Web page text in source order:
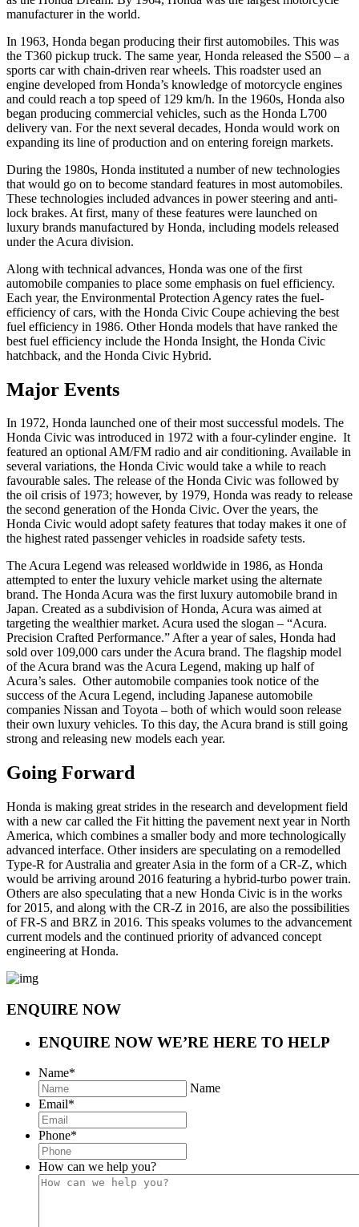
manufacturer in the world.
In 1963, Honda began producing their first automobiles. This was
the T360 pickup truck. The same year, Honda released the S500 – a
sports car with chain-driven rear wheels. This roadster used an
engine developed from Honda’s knowledge of motorcycle engines
and could reach a top speed of 129 km/h. In the 1960s, Honda also
began producing commercial vehicles, such as the Honda L700
delivery van. For the next several decades, Honda would work on
expanding its line of production and on entering foreign markets.
During the 1980s, Honda instituted a number of new technologies
that would go on to become standard features in most automobiles.
These technologies included advances in power steering and anti-
lock brakes. At first, many of these features were launched on
luxury brands manufactured by Honda, including models released
under the Acura division.
Along with technical advances, Honda was one of the first
automobile companies to place some emphasis on fuel efficiency.
Each year, the Environmental Protection Agency rates the fuel-
efficiency of cars, with the Honda Civic Coupe achieving the best
fuel efficiency in 1986. Other Honda models that have ranked the
best fuel efficiency include the Honda Insight, the Honda Civic
hatchback, and the Honda Civic Hybrid.
Major Events
In 1972, Honda launched one of their most successful models. The
Honda Civic was introduced in 1972 with a four-cylinder engine. It
featured an optional AM/FM radio and air conditioning. Available in
several variations, the Honda Civic would take a while to reach
favourable sales. The release of the Honda Civic was followed by
the oil crisis of 1973; however, by 1979, Honda was ready to release
the second generation of the Honda Civic. Over the years, the
Honda Civic would adopt safety features that today makes it one of
the highest rated passenger vehicles in roadside safety tests.
The Acura Legend was released worldwide in 1986, as Honda
attempted to enter the luxury vehicle market using the alternate
brand. The Honda Acura was the first luxury automobile brand in
Japan. Created as a subdivision of Honda, Acura was aimed at
targeting the wealthier market. Acura used the slogan – “Acura.
Precision Crafted Performance.” After a year of sales, Honda had
sold over 109,000 cars under the Acura brand. The flagship model
of the Acura brand was the Acura Legend, making up half of
Acura’s sales. Other automobile companies took notice of the
success of the Acura Legend, including Japanese automobile
companies Nissan and Toyota – both of which would soon release
their own luxury vehicles. To this day, the Acura brand is still going
strong and releasing new models each year.
Going Forward
Honda is making great strides in the research and development field
with a new car called the Fit hitting the pavement next year in North
America, which combines a smaller body and more technologically
advanced interface. Other insiders are speculating on a remodelled
Type-R for Australia and greater Asia in the form of a CR-Z, which
would be arriving around 2016 featuring a hybrid-turbo power train.
Others are also speculating that a new Honda Civic is in the works
for 2015, and along with the CR-Z in 2016, are also the possibilities
of FR-S and BRZ in 2016. This speaks volumes to the advancement
current models and the continued priority of advanced concept
engineering at Honda.
ENQUIRE NOW
ENQUIRE NOW WE’RE HERE TO HELP
Name*
Name
Email*
Phone*
How can we help you?